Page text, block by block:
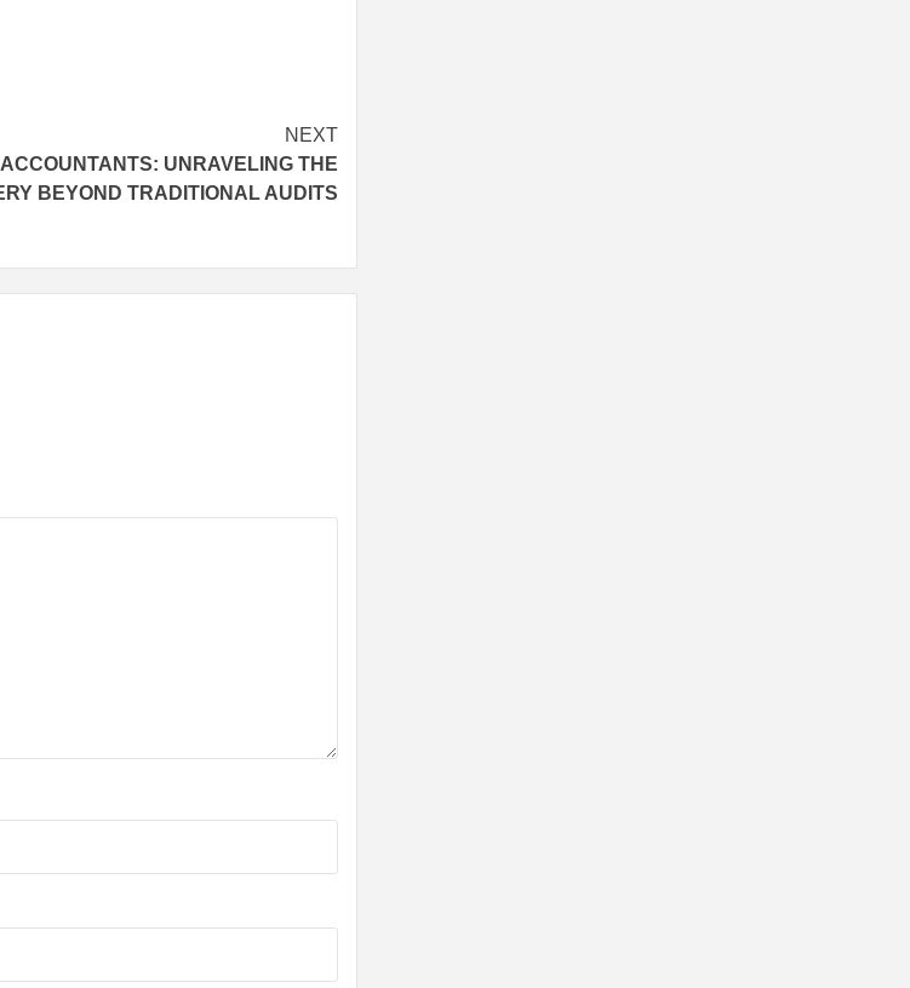
NEXT
UNRAVELING THE
BEYOND TRADITIONAL AUDITS